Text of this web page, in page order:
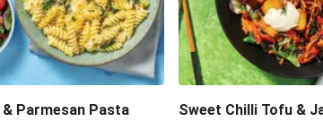
Parmesan Pasta
Sweet Chilli Tofu &